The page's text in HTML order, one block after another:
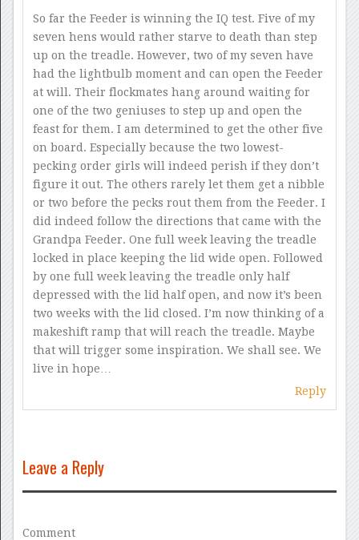
So far the Feeder is winning the IQ test. Five of my
seven hens would rather starve to death than step
up on the treadle. However, two of my seven have
had the lightbulb moment and can open the Feeder
at will. Their flockmates hang around waiting for
one of the two geniuses to step up and open the
feast for them. I am determined to get the other five
on board. Especially because the two lowest-
pecking order girls will indeed perish if they don’t
figure it out. The others rarely let them get a nibble
or two before the pecks rout them from the Feeder. I
did indeed follow the directions that came with the
Grandpa Feeder. One full week leaving the treadle
locked in place keeping the lid wide open. Followed
by one full week leaving the treadle only half
depressed with the lid half open, and now it’s been
two weeks with the lid closed. I’m now thinking of a
makeshift ramp that will reach the treadle. Maybe
that will trigger some inspiration. We shall see. We
live in hope…
Reply
Leave a Reply
Comment